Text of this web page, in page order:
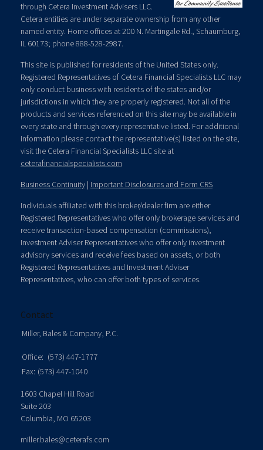
through Cetera Investment Advisers LLC.
Cetera entities are under separate ownership from any other
named entity. Home offices at 200 N. Martingale Rd., Schaumburg,
IL 60173; phone 888-528-2987.
This site is published for residents of the United States only.
Registered Representatives of Cetera Financial Specialists LLC may
only conduct business with residents of the states and/or
jurisdictions in which they are properly registered. Not all of the
products and services referenced on this site may be available in
every state and through every representative listed. For additional
information please contact the representative(s) listed on the site,
visit the Cetera Financial Specialists LLC site at
ceterafinancialspecialists.com
Business Continuity | Important Disclosures and Form CRS
Individuals affiliated with this broker/dealer firm are either
Registered Representatives who offer only brokerage services and
receive transaction-based compensation (commissions),
Investment Adviser Representatives who offer only investment
advisory services and receive fees based on assets, or both
Registered Representatives and Investment Adviser
Representatives, who can offer both types of services.
Contact
Miller, Bales & Company, P.C.
Office: (573) 447-1777
Fax: (573) 447-1040
1603 Chapel Hill Road
Suite 203
Columbia, MO 65203
miller.bales@ceterafs.com